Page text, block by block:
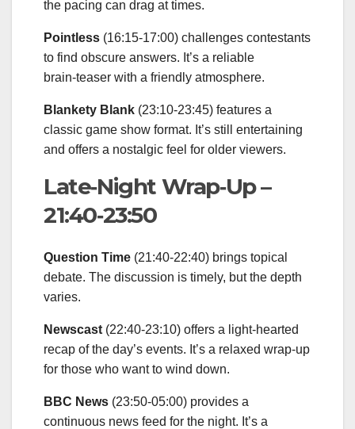
the pacing can drag at times.
Pointless (16:15‑17:00) challenges contestants
to find obscure answers. It’s a reliable
brain‑teaser with a friendly atmosphere.
Blankety Blank (23:10‑23:45) features a
classic game show format. It’s still entertaining
and offers a nostalgic feel for older viewers.
Late‑Night Wrap‑Up –
21:40‑23:50
Question Time (21:40‑22:40) brings topical
debate. The discussion is timely, but the depth
varies.
Newscast (22:40‑23:10) offers a light‑hearted
recap of the day’s events. It’s a relaxed wrap‑up
for those who want to wind down.
BBC News (23:50‑05:00) provides a
continuous news feed for the night. It’s a